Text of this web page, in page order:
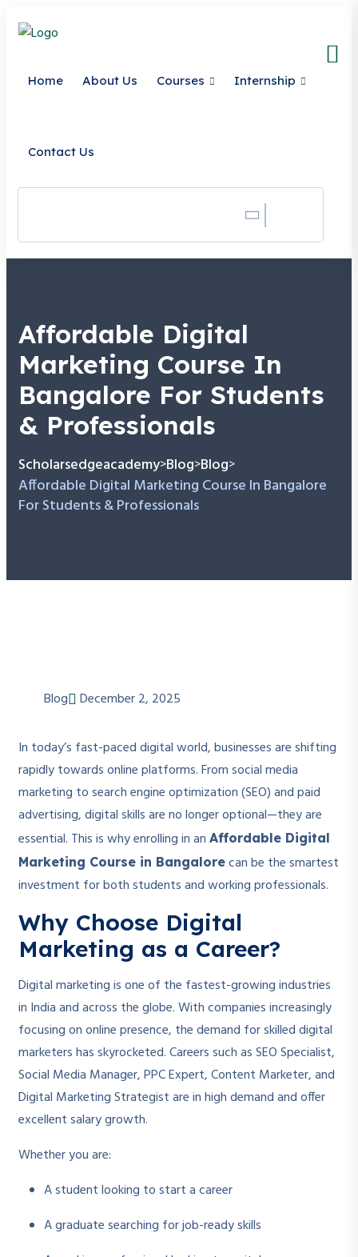
Home About Us Courses Internship
Contact Us
Affordable Digital
Marketing Course In
Bangalore For Students
& Professionals
Scholarsedgeacademy>Blog>Blog>
Affordable Digital Marketing Course In Bangalore
For Students & Professionals
Blog December 2, 2025
In today’s fast-paced digital world, businesses are shifting
rapidly towards online platforms. From social media
marketing to search engine optimization (SEO) and paid
advertising, digital skills are no longer optional—they are
essential. This is why enrolling in an Affordable Digital
Marketing Course in Bangalore can be the smartest
investment for both students and working professionals.
Why Choose Digital
Marketing as a Career?
Digital marketing is one of the fastest-growing industries
in India and across the globe. With companies increasingly
focusing on online presence, the demand for skilled digital
marketers has skyrocketed. Careers such as SEO Specialist,
Social Media Manager, PPC Expert, Content Marketer, and
Digital Marketing Strategist are in high demand and offer
excellent salary growth.
Whether you are:
A student looking to start a career
A graduate searching for job-ready skills